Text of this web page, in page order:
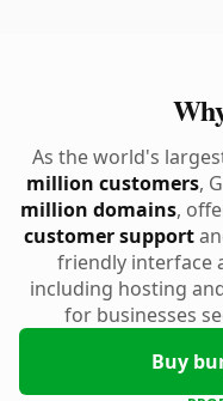
As the world's
million customers,
million domains,
customer support
friendly interface
including hosting
for businesses
Buy